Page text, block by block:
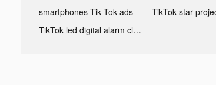
smartphones Tik Tok ads
TikTok led digital alarm clock ads